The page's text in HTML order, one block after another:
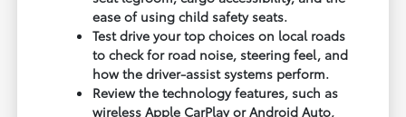
ease of using child safety seats.
Test drive your top choices on local roads
to check for road noise, steering feel, and
how the driver-assist systems perform.
Review the technology features, such as
wireless Apple CarPlay or Android Auto,